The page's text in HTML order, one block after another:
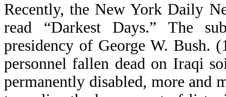
Recently, the New York Daily
read “Darkest Days.” The
presidency of George W. Bush.
personnel fallen dead on Iraqi
permanently disabled, more and